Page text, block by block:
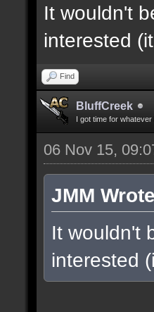
It wouldn't
interested
Find
BluffCreek
I got time for whatever
06 Nov 15,
JMM
It wouldn't
interested